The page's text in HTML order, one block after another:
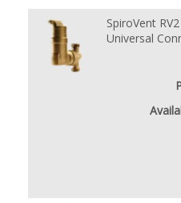
SpiroVent
Universal